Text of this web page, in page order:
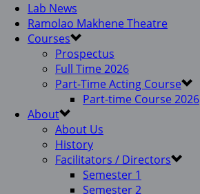
Lab News
Ramolao Makhene Theatre
Courses
Prospectus
Full Time 2026
Part-Time Acting Course
Part-time Course 2026
About
About Us
History
Facilitators / Directors
Semester 1
Semester 2